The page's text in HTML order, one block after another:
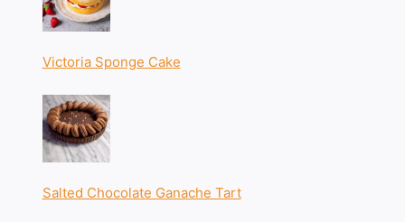
Victoria Sponge Cake
Salted Chocolate Ganache Tart